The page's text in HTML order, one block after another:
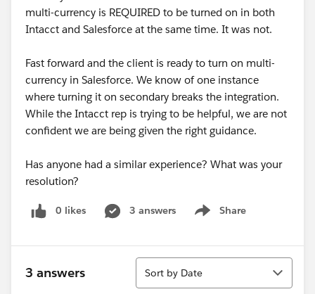
multi-currency is REQUIRED to be turned on in both
Intacct and Salesforce at the same time. It was not.
Fast forward and the client is ready to turn on multi-
currency in Salesforce. We know of one instance
where turning it on secondary breaks the integration.
While the Intacct rep is trying to be helpful, we are not
confident we are being given the right guidance.
Has anyone had a similar experience? What was your
resolution?
0 likes 3 answers Share
Show menu
3 answers
Sort
Sort by Date